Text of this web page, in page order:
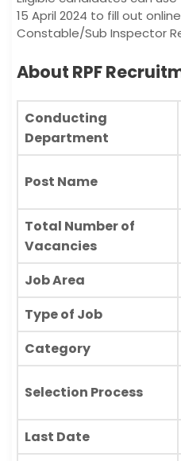
15 April 2024 to fill out
Constable/Sub Inspector
About RPF
Conducting
Department
Post Name
Total Number of
Vacancies
Job Area
Type of Job
Category
Selection Process
Last Date